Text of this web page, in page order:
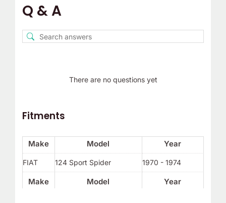
Q & A
There are no questions yet
Fitments
Make Model Year
Make Model Year
FIAT 124 Sport Spider 1970 - 1974